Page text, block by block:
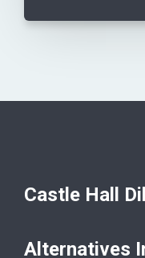
Castle
Alternatives